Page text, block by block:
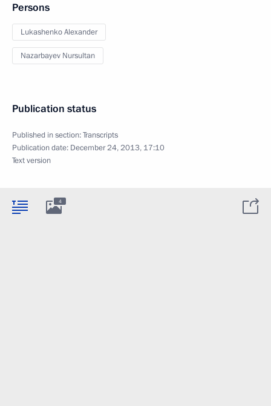
Persons
Lukashenko Alexander
Nazarbayev Nursultan
Publication status
Published in section:Transcripts
Publication date: December 24, 2013, 17:10
Text version
4